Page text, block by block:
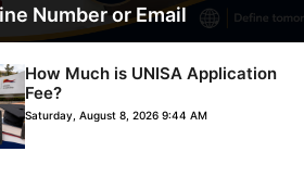
Number or Email
How Much is UNISA Application
Fee?
Saturday, August 8, 2026 9:44 AM